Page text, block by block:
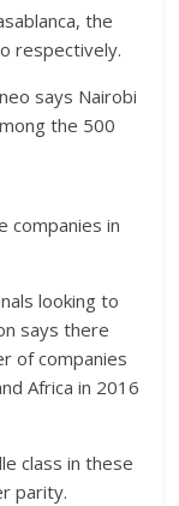
the
respectively.
says Nairobi
the 500
companies in
looking to
says there
of companies
Africa in 2016
class in these
parity.